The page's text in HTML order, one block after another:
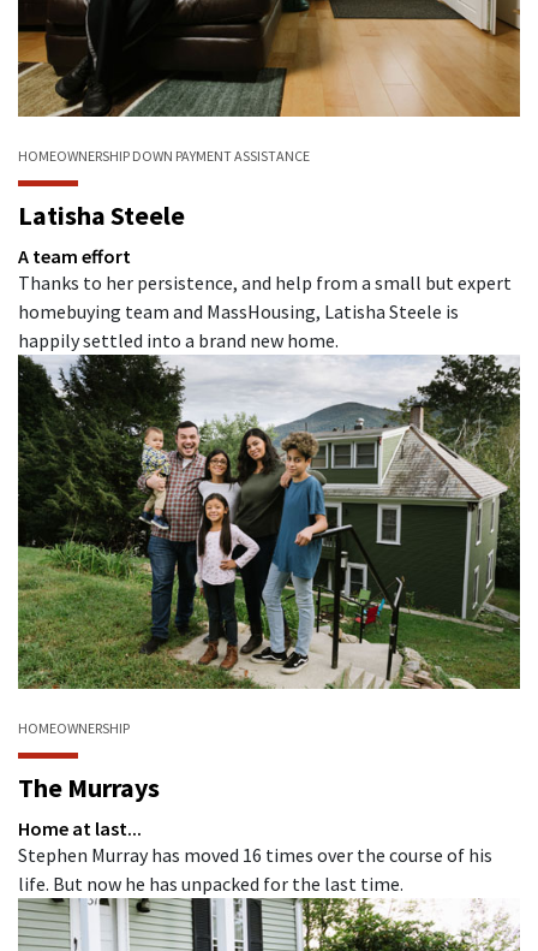
HOMEOWNERSHIP DOWN PAYMENT ASSISTANCE
Latisha Steele
A team effort
Thanks to her persistence, and help from a small but expert
homebuying team and MassHousing, Latisha Steele is
happily settled into a brand new home.
HOMEOWNERSHIP
The Murrays
Home at last...
Stephen Murray has moved 16 times over the course of his
life. But now he has unpacked for the last time.